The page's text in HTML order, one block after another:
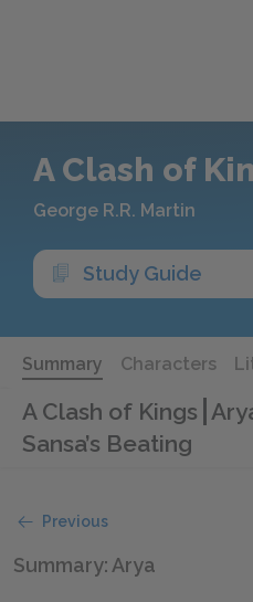
A Clash of
George R.R. Martin
Study Guide
Summary Characters
A Clash of Kings
Sansa’s Beating
Previous
Summary: Arya